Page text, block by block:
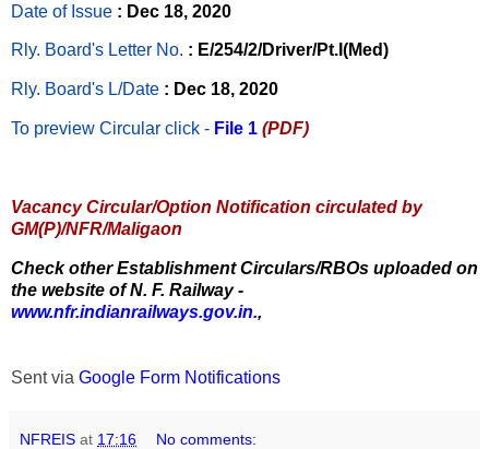
Date of Issue : Dec 18, 2020
Rly. Board's Letter No. : E/254/2/Driver/Pt.I(Med)
Rly. Board's L/Date : Dec 18, 2020
To preview Circular click - File 1 (PDF)
Vacancy Circular/Option Notification circulated by
GM(P)/NFR/Maligaon
Check other Establishment Circulars/RBOs uploaded on
the website of N. F. Railway -
www.nfr.indianrailways.gov.in.,
Sent via Google Form Notifications
NFREIS at 17:16 No comments: